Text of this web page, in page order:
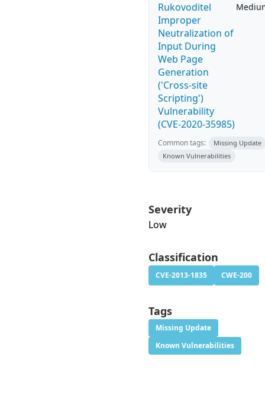
Rukovoditel
Improper
Neutralization of
Input During
Web Page
Generation
('Cross-site
Scripting')
Vulnerability
(CVE-2020-35985)
Common tags:
Missing Update
Known Vulnerabilities
Severity
Low
Classification
CVE-2013-1835 CWE-200
Tags
Missing Update
Known Vulnerabilities